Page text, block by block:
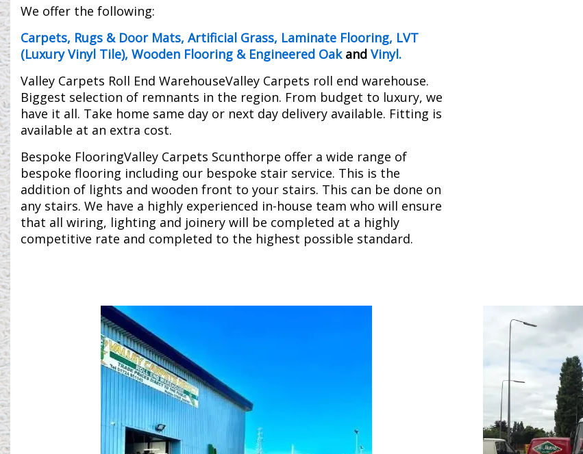
We offer the following:
Carpets, Rugs & Door Mats, Artificial Grass, Laminate Flooring, LVT
(Luxury Vinyl Tile), Wooden Flooring & Engineered Oakand Vinyl.
Valley Carpets Roll End WarehouseValley Carpets roll end warehouse.
Biggest selection of remnants in the region. From budget to luxury, we
have it all. Take home same day or next day delivery available. Fitting is
available at an extra cost.
Bespoke FlooringValley Carpets Scunthorpe offer a wide range of
bespoke flooring including our bespoke stair service. This is the
addition of lights and wooden front to your stairs. This can be done on
any stairs. We have a highly experienced in-house team who will ensure
that all wiring, lighting and joinery will be completed at a highly
competitive rate and completed to the highest possible standard.